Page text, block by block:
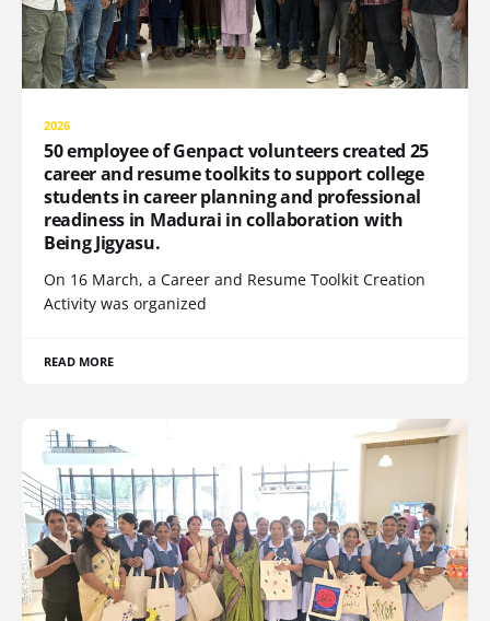
2026
50 employee of Genpact volunteers created 25
career and resume toolkits to support college
students in career planning and professional
readiness in Madurai in collaboration with
Being Jigyasu.
On 16 March, a Career and Resume Toolkit Creation
Activity was organized
READ MORE